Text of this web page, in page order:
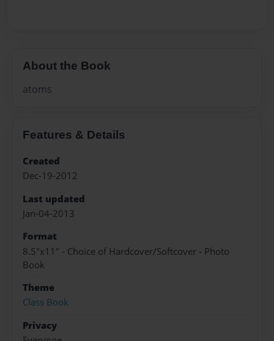
About the Book
atoms
Features & Details
Created
Dec-19-2012
Last updated
Jan-04-2013
Format
8.5"x11" - Choice of Hardcover/Softcover - Photo
Book
Theme
Class Book
Privacy